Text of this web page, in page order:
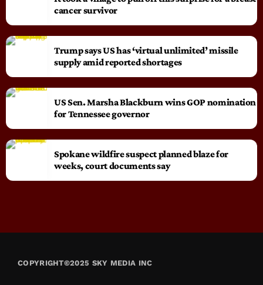
cancer survivor
Trump says US has ‘virtual unlimited’ missile
supply amid reported shortages
US Sen. Marsha Blackburn wins GOP nomination
for Tennessee governor
Spokane wildfire suspect planned blaze for
weeks, court documents say
COPYRIGHT©2025 SKY MEDIA INC